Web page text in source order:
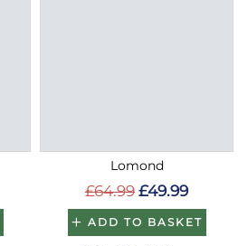
Lomond
£64.99 £49.99
ADD TO BASKET